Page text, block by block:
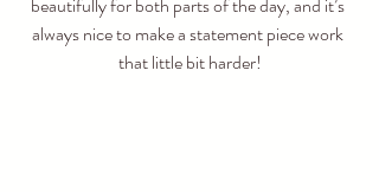
beautifully for both parts of the day, and it’s
always nice to make a statement piece work
that little bit harder!